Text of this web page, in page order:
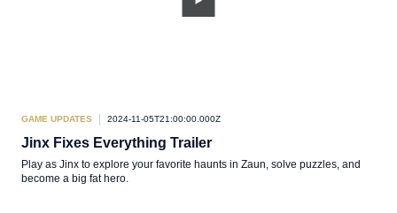
GAME UPDATES 2024-11-05T21:00:00.000Z
Jinx Fixes Everything Trailer
Play as Jinx to explore your favorite haunts in Zaun, solve puzzles, and
become a big fat hero.